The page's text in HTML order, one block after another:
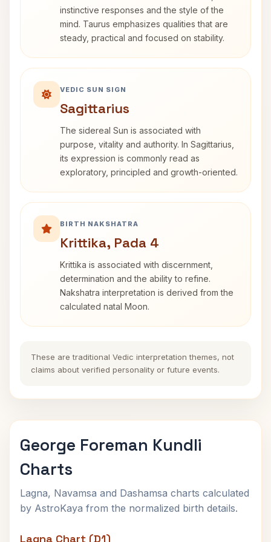
instinctive responses and the style of the
mind. Taurus emphasizes qualities that are
steady, practical and focused on stability.
VEDIC SUN SIGN
Sagittarius
The sidereal Sun is associated with
purpose, vitality and authority. In Sagittarius,
its expression is commonly read as
exploratory, principled and growth-oriented.
BIRTH NAKSHATRA
Krittika, Pada 4
Krittika is associated with discernment,
determination and the ability to refine.
Nakshatra interpretation is derived from the
calculated natal Moon.
These are traditional Vedic interpretation themes, not
claims about verified personality or future events.
George Foreman Kundli
Charts
Lagna, Navamsa and Dashamsa charts calculated
by AstroKaya from the normalized birth details.
Lagna Chart (D1)